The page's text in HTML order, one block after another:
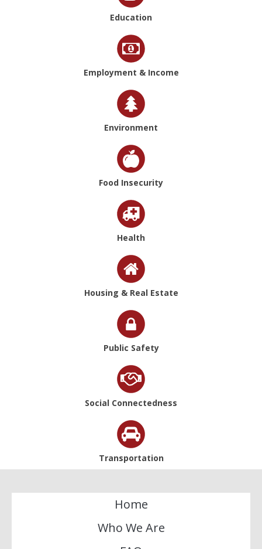
Education
Employment & Income
Environment
Food Insecurity
Health
Housing & Real Estate
Public Safety
Social Connectedness
Transportation
Home
Who We Are